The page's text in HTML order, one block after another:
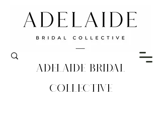
Adelaide Bridal
Collective